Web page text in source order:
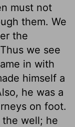
must not
them. We
the
we see
in with
himself a
he was a
on foot.
the well; he